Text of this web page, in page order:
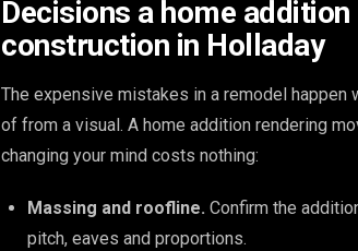
Decisions a home
construction in Holladay
The expensive mistakes in a remodel
of from a visual. A home addition rendering
changing your mind costs nothing:
Massing and roofline. Confirm the
pitch, eaves and proportions.